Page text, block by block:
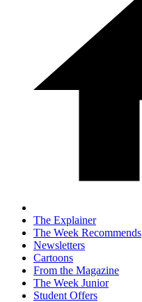
The Explainer
The Week Recommends
Newsletters
Cartoons
From the Magazine
The Week Junior
Student Offers